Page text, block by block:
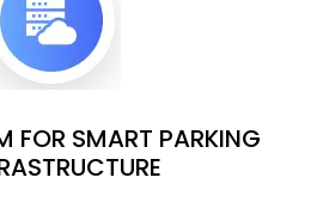
FOR SMART PARKING